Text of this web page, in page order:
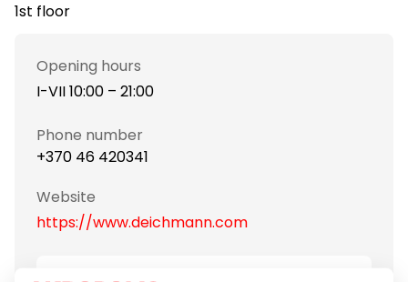
1st floor
Opening hours
I-VII 10:00 – 21:00
Phone number
+370 46 420341
Website
https://www.deichmann.com
Show location on map